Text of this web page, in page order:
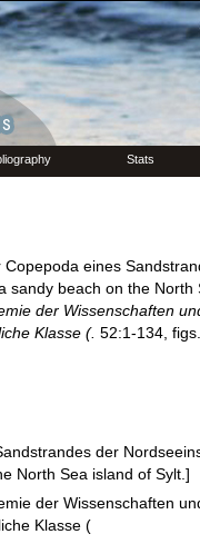
Stats
eines
sandy beach on the North
der Wissenschaften
Klasse (. 52:1-134,
der
North Sea island of Sylt.]
der Wissenschaften
Klasse (